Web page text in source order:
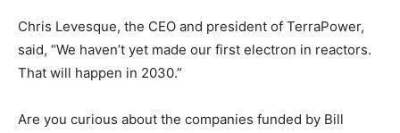
Chris Levesque, the CEO and president of TerraPower,
said, “We haven’t yet made our first electron in reactors.
That will happen in 2030.”
Are you curious about the companies funded by Bill